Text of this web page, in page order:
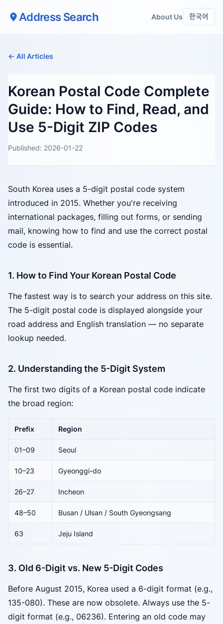
Address Search About Us 한국어
← All Articles
Korean Postal Code Complete
Guide: How to Find, Read, and
Use 5-Digit ZIP Codes
Published: 2026-01-22
South Korea uses a 5-digit postal code system
introduced in 2015. Whether you're receiving
international packages, filling out forms, or sending
mail, knowing how to find and use the correct postal
code is essential.
1. How to Find Your Korean Postal Code
The fastest way is to search your address on this site.
The 5-digit postal code is displayed alongside your
road address and English translation — no separate
lookup needed.
2. Understanding the 5-Digit System
The first two digits of a Korean postal code indicate
the broad region:
Prefix Region
01–09 Seoul
10–23 Gyeonggi-do
26–27 Incheon
48–50 Busan / Ulsan / South Gyeongsang
63 Jeju Island
3. Old 6-Digit vs. New 5-Digit Codes
Before August 2015, Korea used a 6-digit format (e.g.,
135-080). These are now obsolete. Always use the 5-
digit format (e.g., 06236). Entering an old code may